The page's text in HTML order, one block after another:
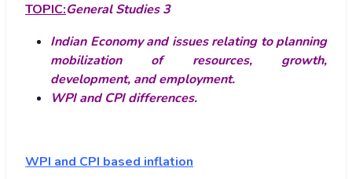
TOPIC:General Studies 3
Indian Economy and issues relating to planning
mobilization of resources, growth,
development, and employment.
WPI and CPI differences.
WPI and CPI based inflation